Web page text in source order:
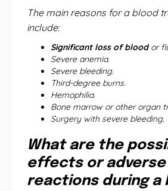
The main reasons for a blood
include:
Significant loss of bloodor
Severe anemia.
Severe bleeding.
Third-degree burns.
Hemophilia.
Bone marrow or other organ
Surgery with severe bleeding.
What are the
effects or adverse
reactions during a